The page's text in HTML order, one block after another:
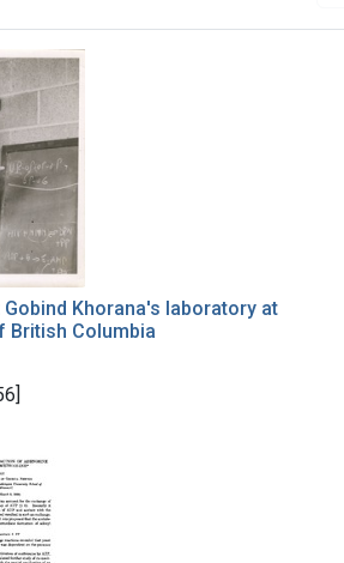
Gobind Khorana's laboratory at
British Columbia